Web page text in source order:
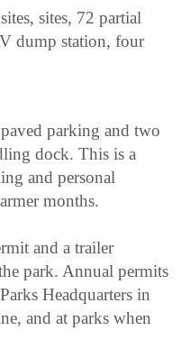
sites, 72 partial
dump station, four
parking and two
dock. This is a
and personal
months.
and a trailer
park. Annual permits
Headquarters in
and at parks when